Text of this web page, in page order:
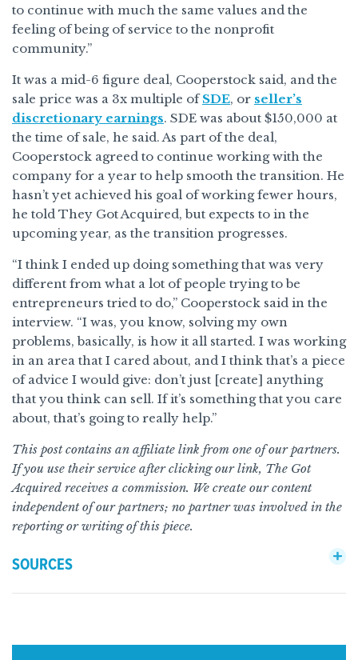
to continue with much the same values and the
feeling of being of service to the nonprofit
community.”
It was a mid-6 figure deal, Cooperstock said, and the
sale price was a 3x multiple ofSDE, or seller’s
discretionary earnings. SDE was about $150,000 at
the time of sale, he said. As part of the deal,
Cooperstock agreed to continue working with the
company for a year to help smooth the transition. He
hasn’t yet achieved his goal of working fewer hours,
he told They Got Acquired, but expects to in the
upcoming year, as the transition progresses.
“I think I ended up doing something that was very
different from what a lot of people trying to be
entrepreneurs tried to do,” Cooperstock said in the
interview. “I was, you know, solving my own
problems, basically, is how it all started. I was working
in an area that I cared about, and I think that’s a piece
of advice I would give: don’t just [create] anything
that you think can sell. If it’s something that you care
about, that’s going to really help.”
This post contains an affiliate link from one of our partners.
If you use their service after clicking our link, The Got
Acquired receives a commission. We create our content
independent of our partners; no partner was involved in the
reporting or writing of this piece.
SOURCES